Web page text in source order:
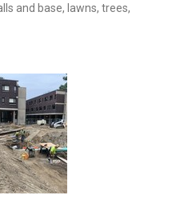
and base, lawns, trees,